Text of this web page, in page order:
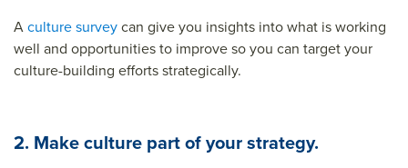
Aculture surveycan give you insights into what is working
well and opportunities to improve so you can target your
culture-building efforts strategically.
2. Make culture part of your strategy.